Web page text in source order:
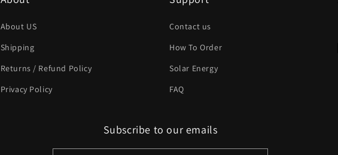
About US
Shipping
Returns / Refund Policy
Privacy Policy
Contact us
How To Order
Solar Energy
FAQ
Subscribe to our emails